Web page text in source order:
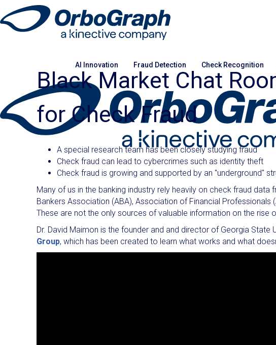
AI Innovation Fraud Detection Check Recognition
Black Market Chat
for Check Fraud
A special research team has been closely studying fraud
Check fraud can lead to cybercrimes such as identity theft
Check fraud is growing and supported by an "underground"
Many of us in the banking industry rely heavily on check fraud
Bankers Association (ABA), Association of Financial Professionals
These are not the only sources of valuable information on the rise
Dr. David Maimon is the founder and and director of Georgia State
Group, which has been created to learn what works and what